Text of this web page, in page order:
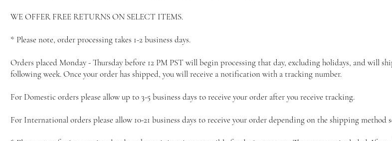
WE OFFER FREE RETURNS ON SELECT ITEMS.
* Please note, order processing takes 1-2 business days.
Orders placed Monday - Thursday before 12 PM PST will begin processing that day, excluding holidays, and will
following week. Once your order has shipped, you will receive a notification with a tracking number.
For Domestic orders please allow up to 3-5 business days to receive your order after you receive tracking.
For International orders please allow 10-21 business days to receive your order depending on the shipping method